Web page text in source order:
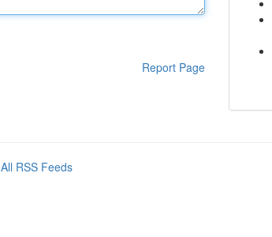
Report Page
All RSS Feeds